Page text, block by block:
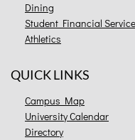
Dining
Student Financial
Athletics
QUICK LINKS
Campus Map
University Calendar
Directory